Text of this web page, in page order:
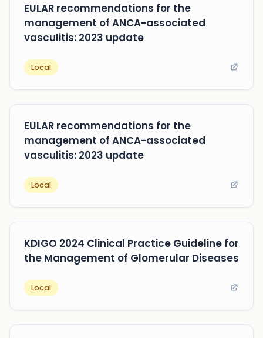
EULAR recommendations for the
management of ANCA-associated
vasculitis: 2023 update
Local
EULAR recommendations for the
management of ANCA-associated
vasculitis: 2023 update
Local
KDIGO 2024 Clinical Practice Guideline for
the Management of Glomerular Diseases
Local